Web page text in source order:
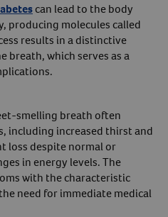
can lead to the body
producing molecules called
results in a distinctive
breath, which serves as a
smelling breath often
including increased thirst and
loss despite normal or
in energy levels. The
with the characteristic
need for immediate medical